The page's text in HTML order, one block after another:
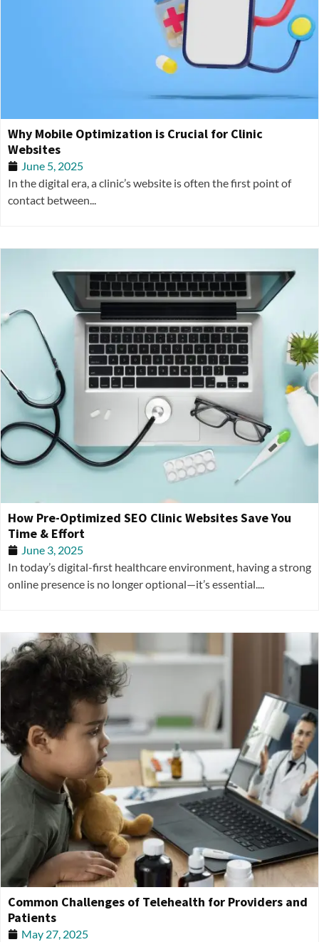
Why Mobile Optimization is Crucial for Clinic
Websites
June 5, 2025
In the digital era, a clinic’s website is often the first point of
contact between...
How Pre-Optimized SEO Clinic Websites Save You
Time & Effort
June 3, 2025
In today’s digital-first healthcare environment, having a strong
online presence is no longer optional—it’s essential....
Common Challenges of Telehealth for Providers and
Patients
May 27, 2025